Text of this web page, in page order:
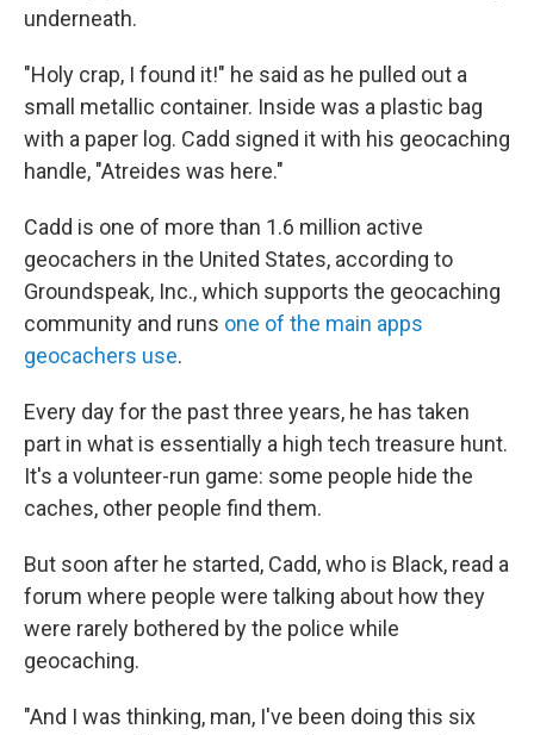
underneath.
"Holy crap, I found it!" he said as he pulled out a
small metallic container. Inside was a plastic bag
with a paper log. Cadd signed it with his geocaching
handle, "Atreides was here."
Cadd is one of more than 1.6 million active
geocachers in the United States, according to
Groundspeak, Inc., which supports the geocaching
community and runs one of the main apps
geocachers use.
Every day for the past three years, he has taken
part in what is essentially a high tech treasure hunt.
It's a volunteer-run game: some people hide the
caches, other people find them.
But soon after he started, Cadd, who is Black, read a
forum where people were talking about how they
were rarely bothered by the police while
geocaching.
"And I was thinking, man, I've been doing this six